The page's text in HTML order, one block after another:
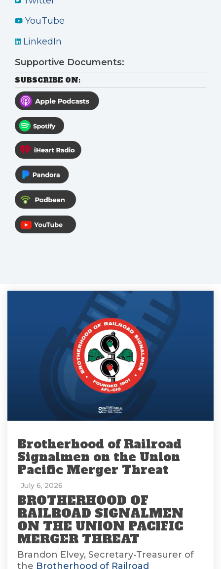
YouTube
LinkedIn
Supportive Documents:
SUBSCRIBE ON:
Brotherhood of Railroad
Signalmen on the Union
Pacific Merger Threat
: July 6, 2026
BROTHERHOOD OF
RAILROAD SIGNALMEN
ON THE UNION PACIFIC
MERGER THREAT
Brandon Elvey, Secretary-Treasurer of
the Brotherhood of Railroad